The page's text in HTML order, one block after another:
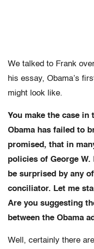
We talked to Frank
his essay, Obama’s
might look like.
You make the case
Obama has failed to
promised, that in
policies of George
be surprised by any
conciliator. Let me
Are you suggesting
between the Obama
Well, certainly there